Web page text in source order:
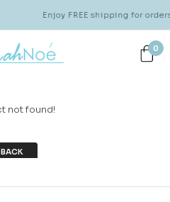
Enjoy FREE shipping for
0
not found!
BACK